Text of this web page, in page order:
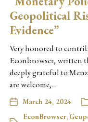
Geopolitical
Evidence”
Very honored to
Econbrowser, written
deeply grateful to
are welcome,…
March 24, 2024
EconBrowser,